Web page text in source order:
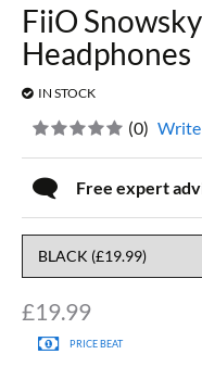
FiiO
Headphones
IN STOCK
£19.99
PRICE BEAT
(0) Write
Free expert